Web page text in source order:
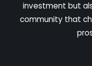
investment but
community that